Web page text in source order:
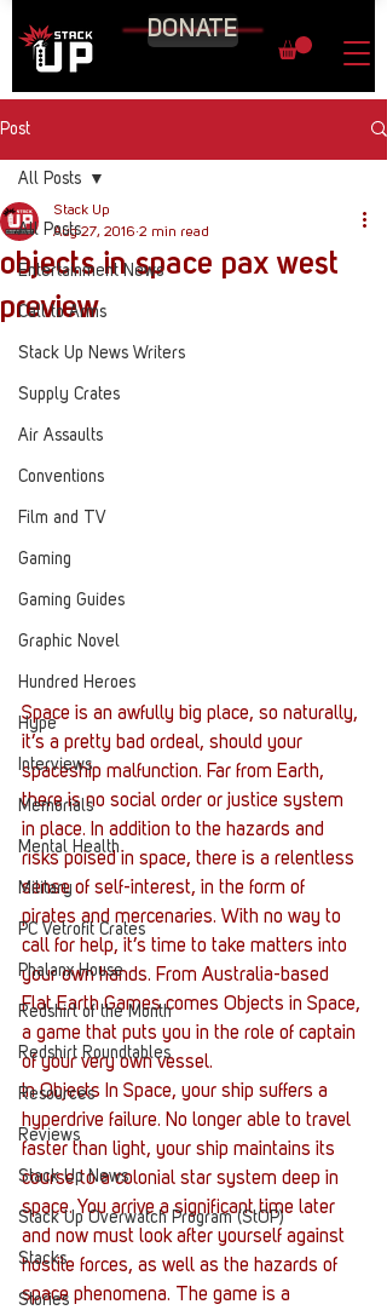
DONATE
Post
All Posts
Entertainment News
Call to Arms
Stack Up News Writers
Supply Crates
Air Assaults
Conventions
Film and TV
Gaming
Gaming Guides
Graphic Novel
Hundred Heroes
Hype
Interviews
Memorials
Mental Health
Military
PC Vetrofit Crates
Phalanx House
Redshirt of the Month
Redshirt Roundtables
Resources
Reviews
Stack Up News
Stack Up Overwatch Program (StOP)
Stacks
Stories
All Posts
objects in space pax west
preview
Stack Up
Aug 27, 2016 2 min read
Space is an awfully big place, so naturally,
it’s a pretty bad ordeal, should your
spaceship malfunction. Far from Earth,
there is no social order or justice system
in place. In addition to the hazards and
risks poised in space, there is a relentless
sense of self-interest, in the form of
pirates and mercenaries. With no way to
call for help, it’s time to take matters into
your own hands. From Australia-based
Flat Earth Games comes Objects in Space,
a game that puts you in the role of captain
of your very own vessel.
In Objects In Space, your ship suffers a
hyperdrive failure. No longer able to travel
faster than light, your ship maintains its
course to a colonial star system deep in
space. You arrive a significant time later
and now must look after yourself against
hostile forces, as well as the hazards of
space phenomena. The game is a